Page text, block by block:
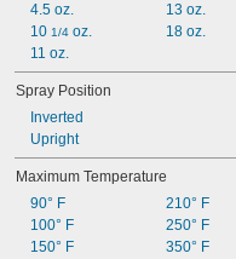
4.5 oz.
10 1/4 oz.
11 oz.
13 oz.
18 oz.
Spray Position
Inverted
Upright
Maximum Temperature
90° F
100° F
150° F
210° F
250° F
350° F